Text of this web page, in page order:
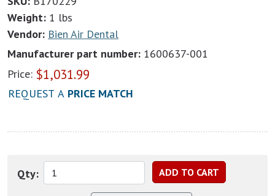
Weight: 1 lbs
Vendor: Bien Air Dental
Manufacturer part number: 1600637-001
Price: $1,031.99
REQUEST A PRICE MATCH
Qty: